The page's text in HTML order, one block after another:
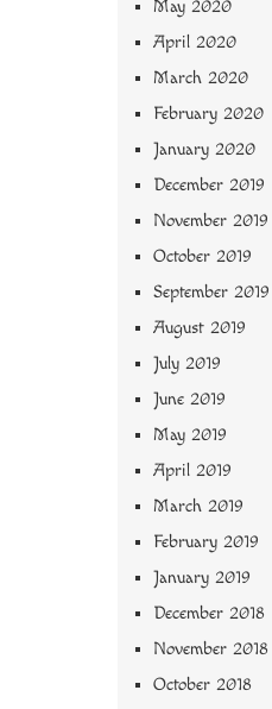
May 2020
April 2020
March 2020
February 2020
January 2020
December 2019
November 2019
October 2019
September 2019
August 2019
July 2019
June 2019
May 2019
April 2019
March 2019
February 2019
January 2019
December 2018
November 2018
October 2018